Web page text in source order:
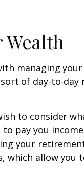
Wealth
managing
of day-to-
to consider
pay you
your
which allow you